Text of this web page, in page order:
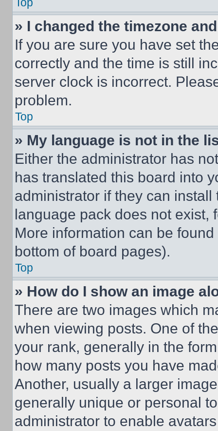
» I changed the timezone
If you are sure you have set
correctly and the time is still
server clock is incorrect.
problem.
Top
» My language is not in the
Either the administrator has
has translated this board into
administrator if they can
language pack does not exist,
More information can be
bottom of board pages).
Top
» How do I show an image
There are two images which
when viewing posts. One of
your rank, generally in the
how many posts you have
Another, usually a larger
generally unique or personal
administrator to enable